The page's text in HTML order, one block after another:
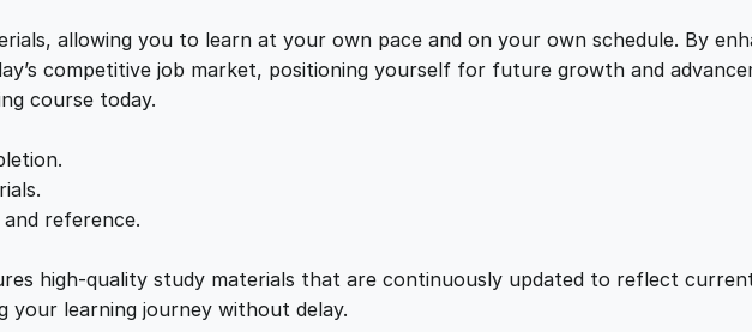
e
w
:
i
s
2
n
l
i
r
s
e
allowing you to learn at your own pace and on your own schedule. By
competitive job market, positioning yourself for future growth and
course today.
reference.
high-quality study materials that are continuously updated to reflect
your learning journey without delay.